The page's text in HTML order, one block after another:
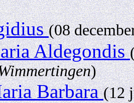
(08
Aldegondis
)
Barbara(12